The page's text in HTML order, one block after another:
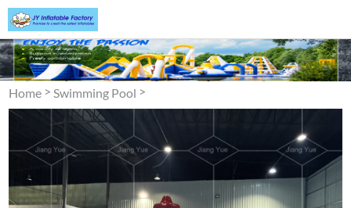
Home > Swimming Pool >
Inflatable Swimming Pool